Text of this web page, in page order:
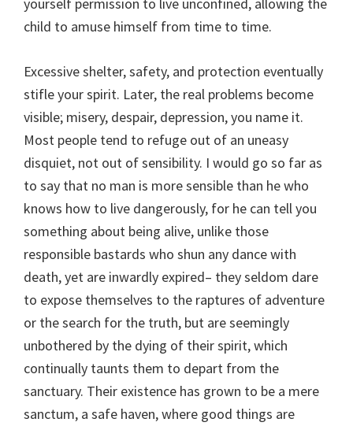
child to amuse himself from time to time.
Excessive shelter, safety, and protection eventually
stifle your spirit. Later, the real problems become
visible; misery, despair, depression, you name it.
Most people tend to refuge out of an uneasy
disquiet, not out of sensibility. I would go so far as
to say that no man is more sensible than he who
knows how to live dangerously, for he can tell you
something about being alive, unlike those
responsible bastards who shun any dance with
death, yet are inwardly expired– they seldom dare
to expose themselves to the raptures of adventure
or the search for the truth, but are seemingly
unbothered by the dying of their spirit, which
continually taunts them to depart from the
sanctuary. Their existence has grown to be a mere
sanctum, a safe haven, where good things are